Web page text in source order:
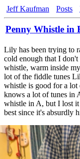
Jeff Kaufman Posts
Penny Whistle in
Lily has been trying to
cold enough that I
whistle, warm inside my
lot of the fiddle tunes
whistle is good for a
knows a lot of tunes in
whistle in A, but I lost
best since it's absurdly